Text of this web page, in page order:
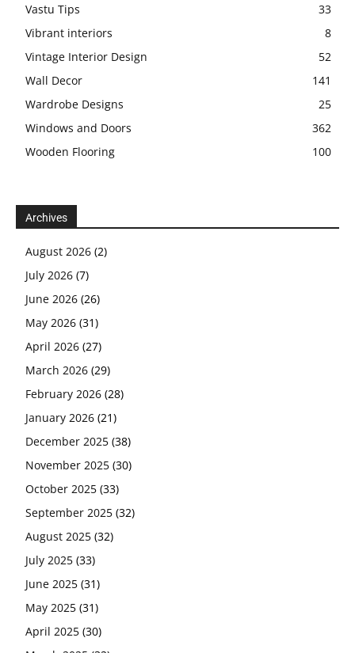
Vastu Tips
33
Vibrant interiors
8
Vintage Interior Design
52
Wall Decor
141
Wardrobe Designs
25
Windows and Doors
362
Wooden Flooring
100
Archives
August 2026 (2)
July 2026 (7)
June 2026 (26)
May 2026 (31)
April 2026 (27)
March 2026 (29)
February 2026 (28)
January 2026 (21)
December 2025 (38)
November 2025 (30)
October 2025 (33)
September 2025 (32)
August 2025 (32)
July 2025 (33)
June 2025 (31)
May 2025 (31)
April 2025 (30)